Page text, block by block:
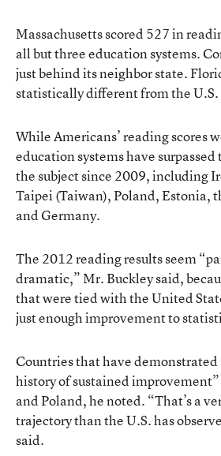
Massachusetts scored 527 in
all but three education systems.
just behind its neighbor state.
statistically different from the U.S.
While Americans’ reading scores
education systems have
the subject since 2009, including
Taipei (Taiwan), Poland, Estonia,
and Germany.
The 2012 reading results seem
dramatic,” Mr. Buckley said,
that were tied with the United
just enough improvement to
Countries that have
history of sustained
and Poland, he noted. “That’s a
trajectory than the U.S. has
said.